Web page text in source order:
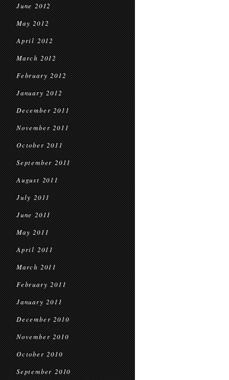
June 2012
May 2012
April 2012
March 2012
February 2012
January 2012
December 2011
November 2011
October 2011
September 2011
August 2011
July 2011
June 2011
May 2011
April 2011
March 2011
February 2011
January 2011
December 2010
November 2010
October 2010
September 2010